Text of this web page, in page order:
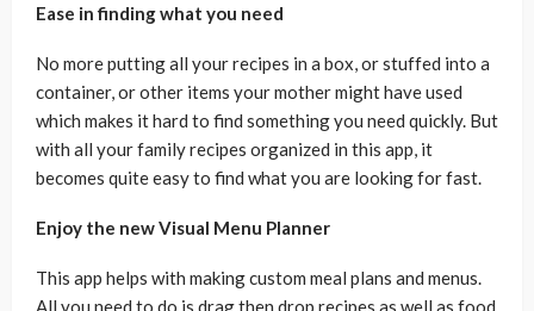
Ease in finding what you need
No more putting all your recipes in a box, or stuffed into a
container, or other items your mother might have used
which makes it hard to find something you need quickly. But
with all your family recipes organized in this app, it
becomes quite easy to find what you are looking for fast.
Enjoy the new Visual Menu Planner
This app helps with making custom meal plans and menus.
All you need to do is drag then drop recipes as well as food